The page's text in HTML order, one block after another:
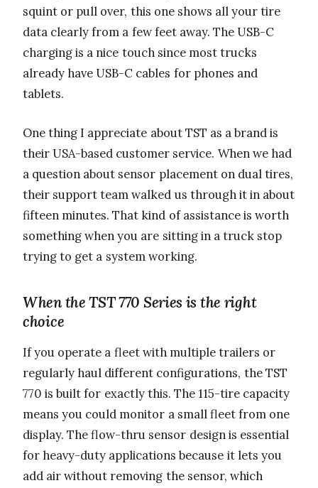
squint or pull over, this one shows all your tire
data clearly from a few feet away. The USB-C
charging is a nice touch since most trucks
already have USB-C cables for phones and
tablets.
One thing I appreciate about TST as a brand is
their USA-based customer service. When we had
a question about sensor placement on dual tires,
their support team walked us through it in about
fifteen minutes. That kind of assistance is worth
something when you are sitting in a truck stop
trying to get a system working.
When the TST 770 Series is the right
choice
If you operate a fleet with multiple trailers or
regularly haul different configurations, the TST
770 is built for exactly this. The 115-tire capacity
means you could monitor a small fleet from one
display. The flow-thru sensor design is essential
for heavy-duty applications because it lets you
add air without removing the sensor, which